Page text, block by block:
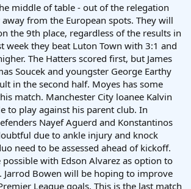
middle of table - out of the relegation
from the European spots. They will
the 9th place, regardless of the results in
week they beat Luton Town with 3:1 and
The Hatters scored first, but James
Soucek and youngster George Earthy
in the second half. Moyes has some
match. Manchester City loanee Kalvin
to play against his parent club. In
Nayef Aguerd and Konstantinos
due to ankle injury and knock
need to be assessed ahead of kickoff.
possible with Edson Alvarez as option to
Jarrod Bowen will be hoping to improve
League goals. This is the last match